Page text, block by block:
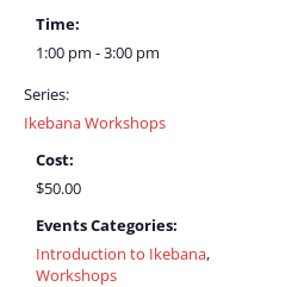
Time:
1:00 pm - 3:00 pm
Series:
Ikebana Workshops
Cost:
$50.00
Events Categories:
Introduction to Ikebana,
Workshops